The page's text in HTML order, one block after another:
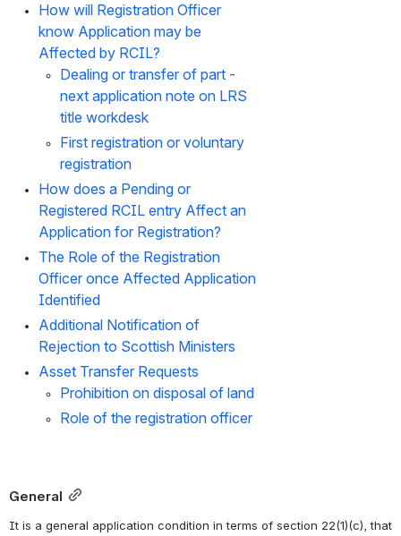
How will Registration Officer
know Application may be
Affected by RCIL?
Dealing or transfer of part -
next application note on LRS
title workdesk
First registration or voluntary
registration
How does a Pending or
Registered RCIL entry Affect an
Application for Registration?
The Role of the Registration
Officer once Affected Application
Identified
Additional Notification of
Rejection to Scottish Ministers
Asset Transfer Requests
Prohibition on disposal of land
Role of the registration officer
General
It is a general application condition in terms of section 22(1)(c), that